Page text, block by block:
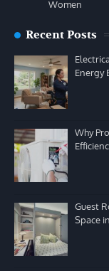
Women
Recent Posts
Energy
Why
Guest
Space